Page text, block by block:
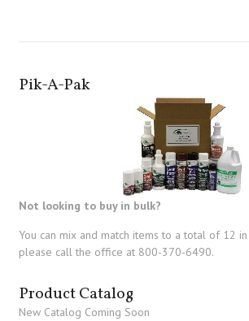
Pik-A-Pak
Not looking to buy in bulk?
You can mix and match items to a total of 12
please call the office at 800-370-6490.
Product Catalog
New Catalog Coming Soon